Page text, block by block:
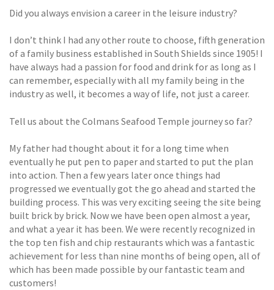
Did you always envision a career in the leisure industry?
I don’t think I had any other route to choose, fifth generation
of a family business established in South Shields since 1905! I
have always had a passion for food and drink for as long as I
can remember, especially with all my family being in the
industry as well, it becomes a way of life, not just a career.
Tell us about the Colmans Seafood Temple journey so far?
My father had thought about it for a long time when
eventually he put pen to paper and started to put the plan
into action. Then a few years later once things had
progressed we eventually got the go ahead and started the
building process. This was very exciting seeing the site being
built brick by brick. Now we have been open almost a year,
and what a year it has been. We were recently recognized in
the top ten fish and chip restaurants which was a fantastic
achievement for less than nine months of being open, all of
which has been made possible by our fantastic team and
customers!